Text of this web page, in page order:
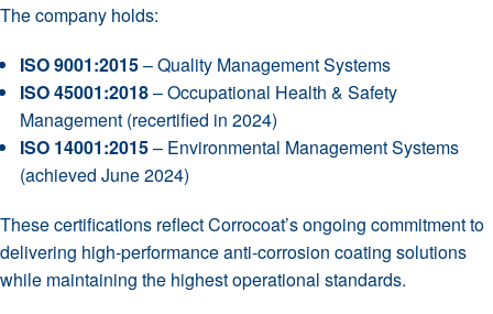
The company holds:
ISO 9001:2015– Quality Management Systems
ISO 45001:2018– Occupational Health & Safety
Management (recertified in 2024)
ISO 14001:2015– Environmental Management Systems
(achieved June 2024)
These certifications reflect Corrocoat’s ongoing commitment to
delivering high-performance anti-corrosion coating solutions
while maintaining the highest operational standards.